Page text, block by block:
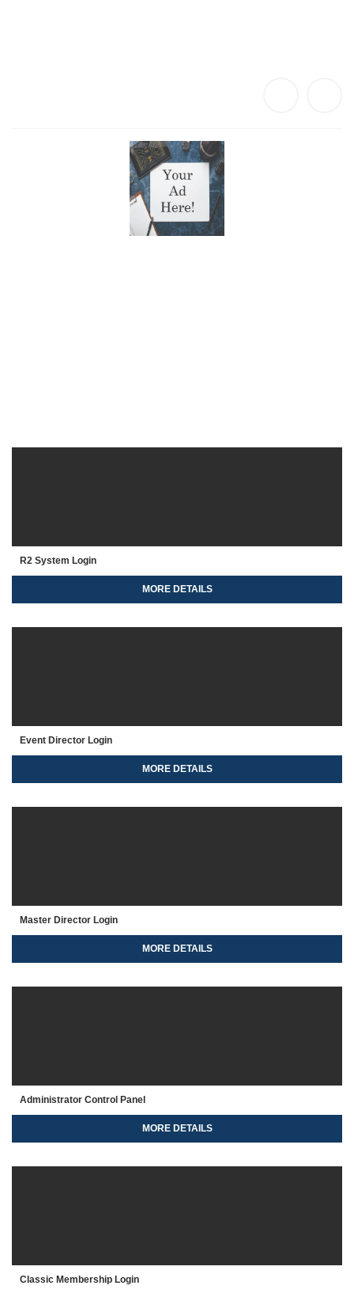
R2 System Login
MORE DETAILS
Event Director Login
MORE DETAILS
Master Director Login
MORE DETAILS
Administrator Control Panel
MORE DETAILS
Classic Membership Login